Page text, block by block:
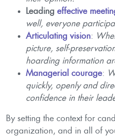
Leading effective
well, everyone
Articulating vision :
picture, self-
hoarding information
Managerial courage :
quickly, openly and
confidence in their
By setting the context for
organization, and in all of